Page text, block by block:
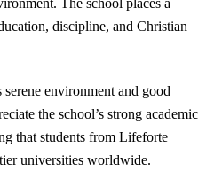
The school places a
discipline, and Christian
environment and good
the school’s strong academic
that students from Lifeforte
universities worldwide.